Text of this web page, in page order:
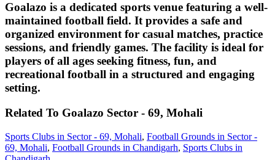
Goalazo is a dedicated sports venue featuring a well-
maintained football field. It provides a safe and
organized environment for casual matches, practice
sessions, and friendly games. The facility is ideal for
players of all ages seeking fitness, fun, and
recreational football in a structured and engaging
setting.
Related To Goalazo Sector - 69, Mohali
Sports Clubs in Sector - 69, Mohali, Football Grounds in Sector -
69, Mohali, Football Grounds in Chandigarh, Sports Clubs in